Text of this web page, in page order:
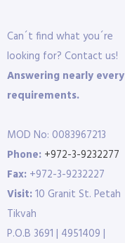
Can´t find what you´re
looking for? Contact us!
Answering nearly every
requirements.
MOD No: 0083967213
Phone: +972-3-9232277
Fax: +972-3-9232227
Visit:10 Granit St. Petah
Tikvah
P.O.B 3691 | 4951409 |